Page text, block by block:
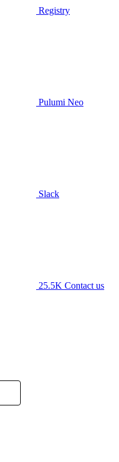
Registry
Pulumi Neo
Slack
25.5K Contact us